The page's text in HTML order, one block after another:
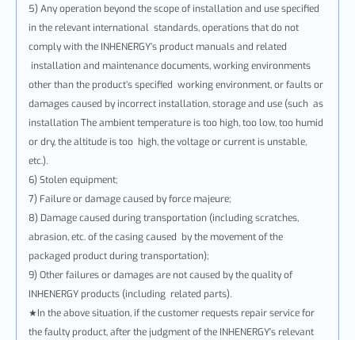
5) Any operation beyond the scope of installation and use specified
in the relevant international standards, operations that do not
comply with the INHENERGY’s product manuals and related
installation and maintenance documents, working environments
other than the product’s specified working environment, or faults or
damages caused by incorrect installation, storage and use (such as
installation The ambient temperature is too high, too low, too humid
or dry, the altitude is too high, the voltage or current is unstable,
etc.).
6) Stolen equipment;
7) Failure or damage caused by force majeure;
8) Damage caused during transportation (including scratches,
abrasion, etc. of the casing caused by the movement of the
packaged product during transportation);
9) Other failures or damages are not caused by the quality of
INHENERGY products (including related parts).
★In the above situation, if the customer requests repair service for
the faulty product, after the judgment of the INHENERGY's relevant